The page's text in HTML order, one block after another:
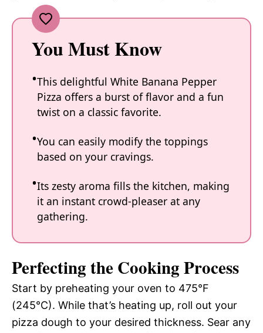
You Must Know
This delightful White Banana Pepper
Pizza offers a burst of flavor and a fun
twist on a classic favorite.
You can easily modify the toppings
based on your cravings.
Its zesty aroma fills the kitchen, making
it an instant crowd-pleaser at any
gathering.
Perfecting the Cooking Process
Start by preheating your oven to 475°F
(245°C). While that’s heating up, roll out your
pizza dough to your desired thickness. Sear any